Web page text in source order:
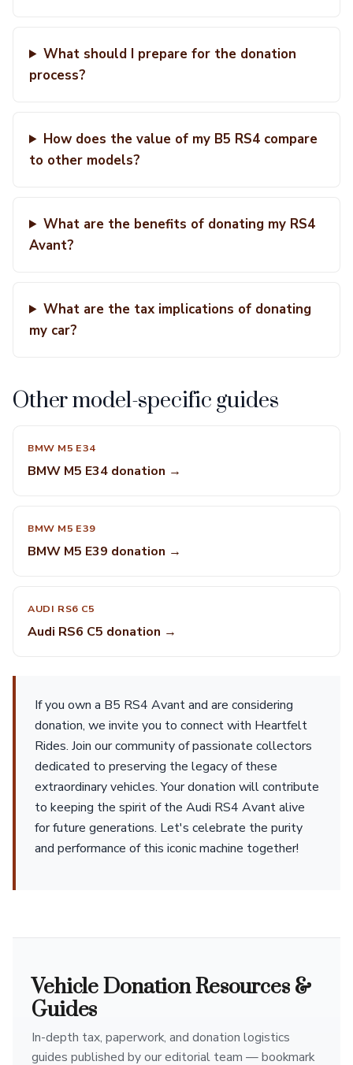
What should I prepare for the donation
process?
How does the value of my B5 RS4 compare
to other models?
What are the benefits of donating my RS4
Avant?
What are the tax implications of donating
my car?
Other model-specific guides
BMW M5 E34
BMW M5 E34 donation →
BMW M5 E39
BMW M5 E39 donation →
AUDI RS6 C5
Audi RS6 C5 donation →
If you own a B5 RS4 Avant and are considering
donation, we invite you to connect with Heartfelt
Rides. Join our community of passionate collectors
dedicated to preserving the legacy of these
extraordinary vehicles. Your donation will contribute
to keeping the spirit of the Audi RS4 Avant alive
for future generations. Let's celebrate the purity
and performance of this iconic machine together!
Vehicle Donation Resources &
Guides
In-depth tax, paperwork, and donation logistics
guides published by our editorial team — bookmark